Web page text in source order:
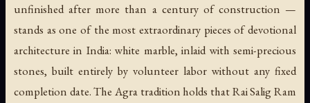
unfinished after more than a century of construction —
stands as one of the most extraordinary pieces of devotional
architecture in India: white marble, inlaid with semi-precious
stones, built entirely by volunteer labor without any fixed
completion date. The Agra tradition holds that Rai Salig Ram